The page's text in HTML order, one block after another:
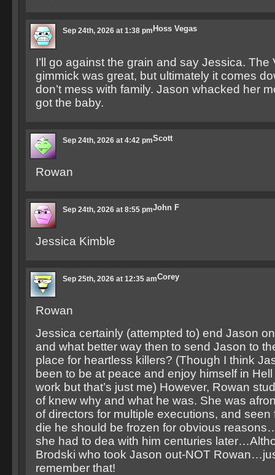
Hoss Vegas
Sep 24th, 2026 at 1:38 pm
I’ll go against the grain and say Jessica. The
gimmick was great, but ultimately it comes
don’t mess with family. Jason whacked her
got the baby.
Scott
Sep 24th, 2026 at 4:42 pm
Rowan
John F
Sep 24th, 2026 at 8:55 pm
Jessica Kimble
Corey
Sep 25th, 2026 at 12:35 am
Rowan
Jessica certainly (attempted to) end Jason
and what better way then to send Jason to
place for heartless killers? (Though I think
been to be at peace and enjoy himself in
work but that’s just me) However, Rowan
of knew why and what he was. She was
of directors for multiple executions, and seen
die he should be frozen for obvious
she had to dea with him centuries
Brodski who took Jason out-NOT
remember that!